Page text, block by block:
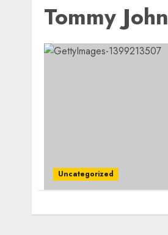
Tommy John
Uncategorized